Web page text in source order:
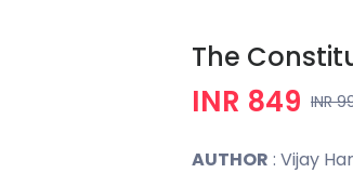
The
INR 849 INR
AUTHOR : Vijay